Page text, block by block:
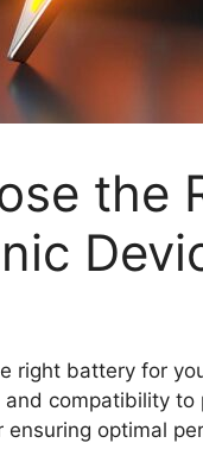
the
right battery for
compatibility
optimal